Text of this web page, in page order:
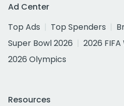
Ad Center
Top Ads
Top Spenders
Super Bowl 2026
2026
2026 Olympics
Resources